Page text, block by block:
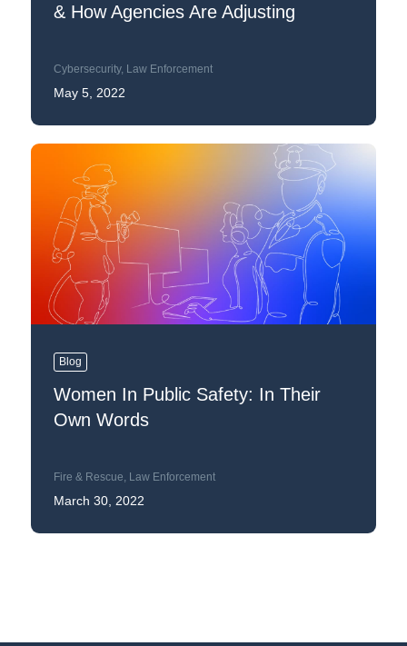
& How Agencies Are Adjusting
Cybersecurity, Law Enforcement
May 5, 2022
Blog
Women In Public Safety: In Their
Own Words
Fire & Rescue Law Enforcement
March 30, 2022